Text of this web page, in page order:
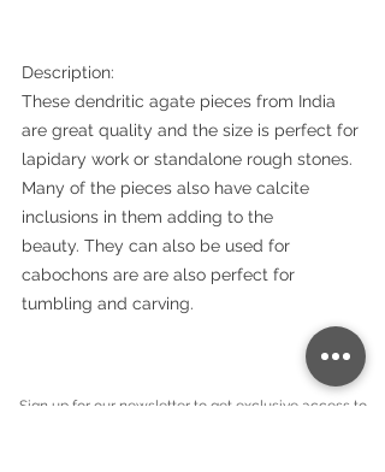
Description:
These dendritic agate pieces from India
are great quality and the size is perfect for
lapidary work or standalone rough stones.
Many of the pieces also have calcite
inclusions in them adding to the
beauty. They can also be used for
cabochons are are also perfect for
tumbling and carving.
Sign up for our newsletter to get exclusive access to